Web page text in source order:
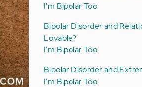
I'm Bipolar Too
Bipolar Disorder and
Lovable?
I'm Bipolar Too
Bipolar Disorder and
I'm Bipolar Too